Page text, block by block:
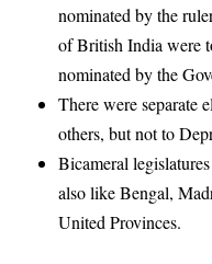
nominated by the
of British India were
nominated by the
There were separate
others, but not to
Bicameral
also like Bengal,
United Provinces.